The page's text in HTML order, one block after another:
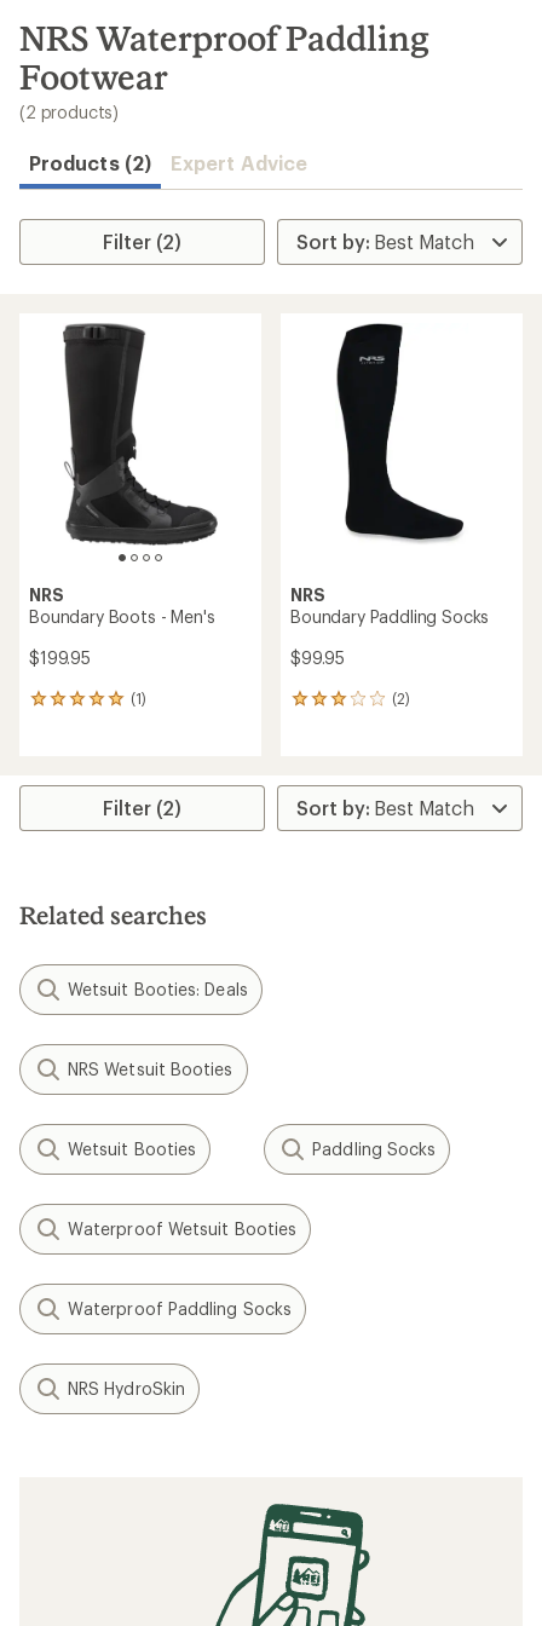
search
results
NRS Waterproof Paddling
Footwear
(2 products)
Products (2) Expert Advice
Filter (2)
NRS
Boundary Boots - Men's
$199.95
(1)
1
average
stars
NRS
Boundary Paddling Socks
$99.95
(2)
2
average
rating
of
Filter (2)
Related searches
Wetsuit Booties: Deals
NRS Wetsuit Booties
Wetsuit Booties Paddling Socks
Waterproof Wetsuit Booties
Waterproof Paddling Socks
NRS HydroSkin